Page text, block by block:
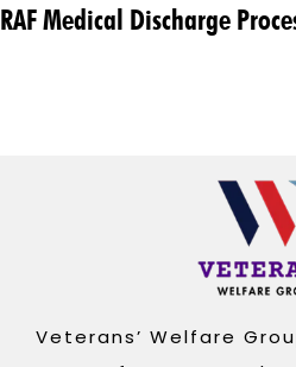
RAF Medical Discharge
Veterans’ Welfare